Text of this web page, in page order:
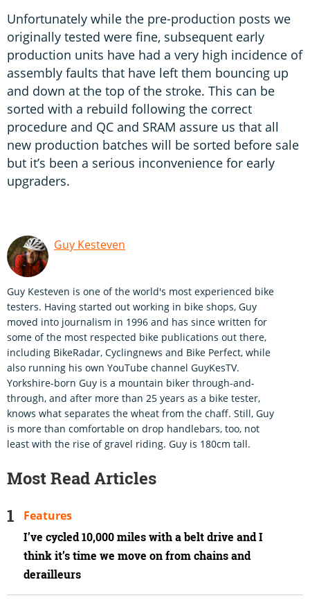
Unfortunately while the pre-production posts we
originally tested were fine, subsequent early
production units have had a very high incidence of
assembly faults that have left them bouncing up
and down at the top of the stroke. This can be
sorted with a rebuild following the correct
procedure and QC and SRAM assure us that all
new production batches will be sorted before sale
but it’s been a serious inconvenience for early
upgraders.
Guy Kesteven
Guy Kesteven is one of the world's most experienced bike
testers. Having started out working in bike shops, Guy
moved into journalism in 1996 and has since written for
some of the most respected bike publications out there,
including BikeRadar, Cyclingnews and Bike Perfect, while
also running his own YouTube channel GuyKesTV.
Yorkshire-born Guy is a mountain biker through-and-
through, and after more than 25 years as a bike tester,
knows what separates the wheat from the chaff. Still, Guy
is more than comfortable on drop handlebars, too, not
least with the rise of gravel riding. Guy is 180cm tall.
Most Read Articles
I’ve cycled 10,000 miles with a belt drive and I
think it’s time we move on from chains and
derailleurs
Features